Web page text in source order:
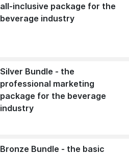
all-inclusive package for the
beverage industry
Silver Bundle - the
professional marketing
package for the beverage
industry
Bronze Bundle - the basic